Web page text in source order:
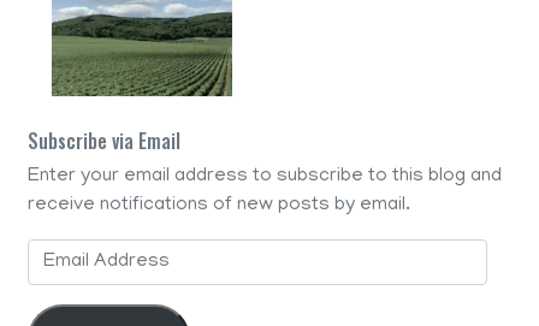
Subscribe via Email
Enter your email address to subscribe to this blog and
receive notifications of new posts by email.
Email
Address